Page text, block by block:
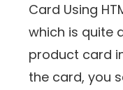
Card Using
which is quite
product card
the card, you